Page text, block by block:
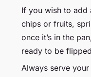
If you wish to add
chips or fruits,
once it’s in the
ready to be
Always serve